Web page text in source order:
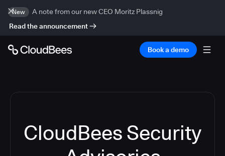
New
A note from our new CEO Moritz Plassnig
Read the announcement
Book a demo
CloudBees Security